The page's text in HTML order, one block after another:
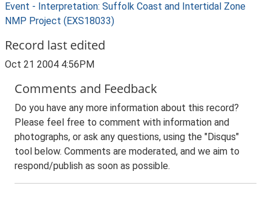
Event - Interpretation: Suffolk Coast and Intertidal Zone
NMP Project (EXS18033)
Record last edited
Oct 21 2004 4:56PM
Comments and Feedback
Do you have any more information about this record?
Please feel free to comment with information and
photographs, or ask any questions, using the "Disqus"
tool below. Comments are moderated, and we aim to
respond/publish as soon as possible.